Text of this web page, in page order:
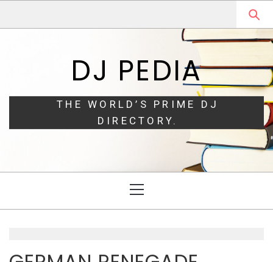
DJ PEDIA
THE WORLD’S PRIME DJ
DIRECTORY.
Menu